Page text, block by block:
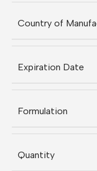
Country of
Expiration Date
Formulation
Quantity